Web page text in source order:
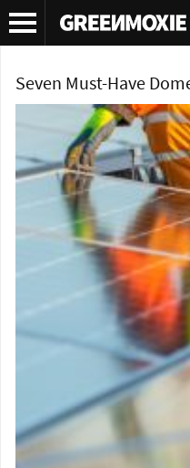
Tag Archives:solar technology
Seven Must-Have